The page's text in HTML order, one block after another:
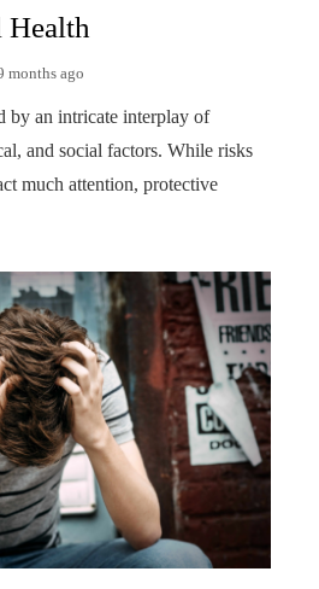
Health
months ago
by an intricate interplay of
and social factors. While risks
much attention, protective